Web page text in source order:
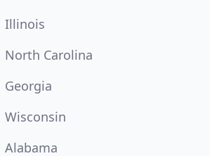
Illinois
North Carolina
Georgia
Wisconsin
Alabama